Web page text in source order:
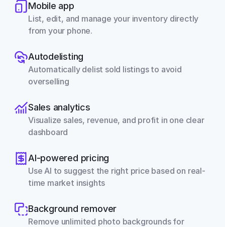
Mobile app
List, edit, and manage your inventory directly
from your phone.
Autodelisting
Automatically delist sold listings to avoid
overselling
Sales analytics
Visualize sales, revenue, and profit in one clear
dashboard
AI-powered pricing
Use AI to suggest the right price based on real-
time market insights
Background remover
Remove unlimited photo backgrounds for